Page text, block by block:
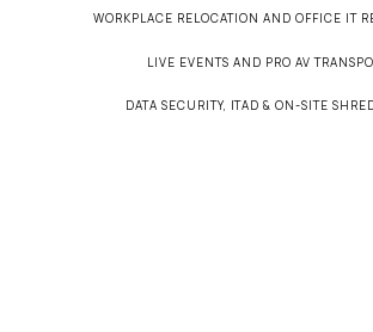
WORKPLACE RELOCATION AND OFFICE IT
LIVE EVENTS AND PRO AV
DATA SECURITY, ITAD & ON-SITE